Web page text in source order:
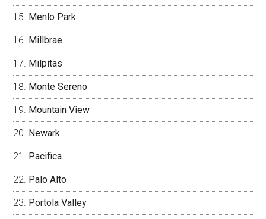
Menlo Park
Millbrae
Milpitas
Monte Sereno
Mountain View
Newark
Pacifica
Palo Alto
Portola Valley